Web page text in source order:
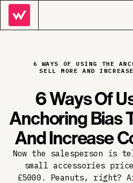
6 WAYS OF USING THE
SELL MORE AND
6 Ways Of
Anchoring Bias
And Increase
Now the salesperson is
small accessories
£5000. Peanuts, right?